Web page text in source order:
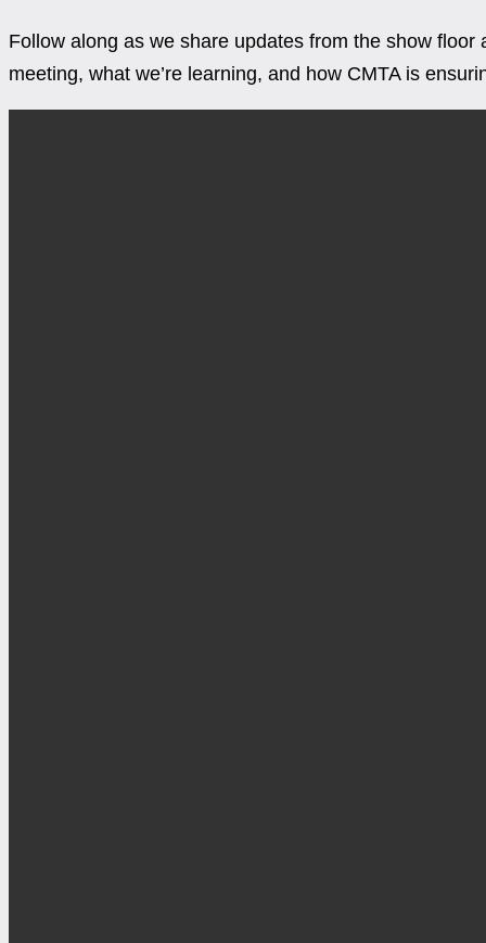
Follow along as we share updates from the show
meeting, what we’re learning, and how CMTA is